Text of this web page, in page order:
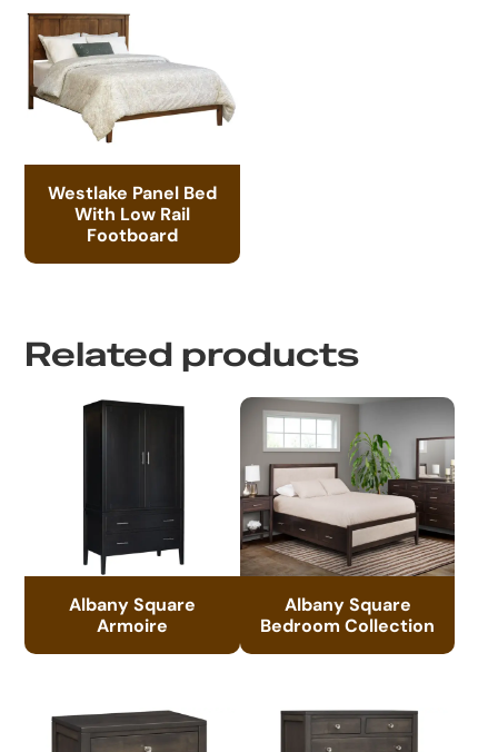
Westlake Panel Bed
With Low Rail
Footboard
Related products
Albany Square
Armoire
Albany Square
Bedroom Collection